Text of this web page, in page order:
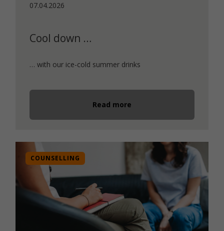
07.04.2026
Cool down …
… with our ice-cold summer drinks
Read more
COUNSELLING